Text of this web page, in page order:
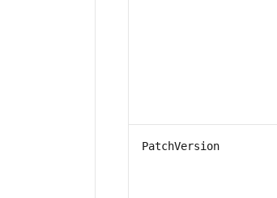
PatchVersion